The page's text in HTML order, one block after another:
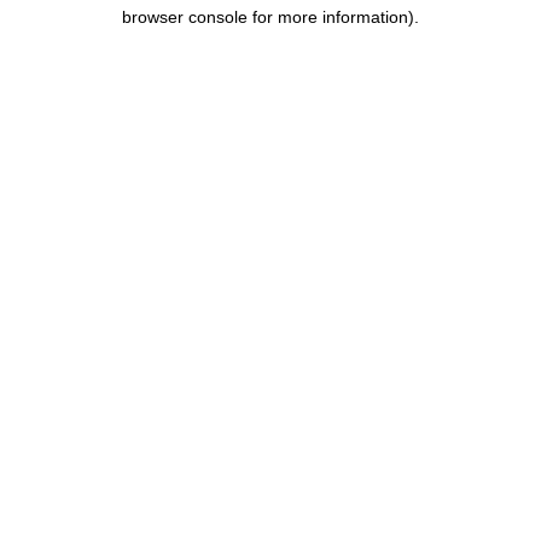
browser console for more information).